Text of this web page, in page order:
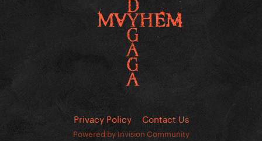
Privacy Policy Contact Us
Powered by Invision Community